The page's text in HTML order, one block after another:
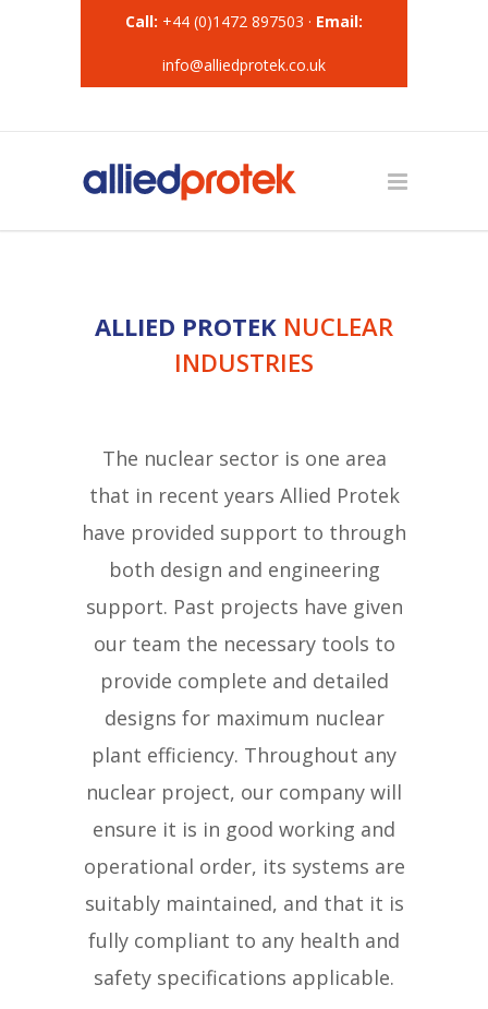
Call: +44 (0)1472 897503 · Email:
info@alliedprotek.co.uk
ALLIED PROTEK NUCLEAR
INDUSTRIES
The nuclear sector is one area
that in recent years Allied Protek
have provided support to through
both design and engineering
support. Past projects have given
our team the necessary tools to
provide complete and detailed
designs for maximum nuclear
plant efficiency. Throughout any
nuclear project, our company will
ensure it is in good working and
operational order, its systems are
suitably maintained, and that it is
fully compliant to any health and
safety specifications applicable.